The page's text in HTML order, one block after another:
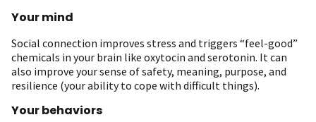
Your mind
Social connection improves stress and triggers “feel-good”
chemicals in your brain like oxytocin and serotonin. It can
also improve your sense of safety, meaning, purpose, and
resilience (your ability to cope with difficult things).
Your behaviors